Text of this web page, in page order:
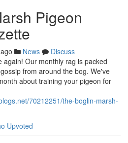
Pigeon
News
Discuss
again! Our monthly rag is packed
from around the bog. We've
about training your pigeon for
70212251/the-boglin-marsh-
Upvoted